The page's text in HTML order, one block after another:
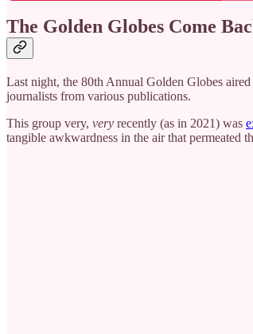
The Golden Globes Come
Last night, the 80th Annual Golden Globes
journalists from various publications.
This group very, very recently (as in 2021) was
tangible awkwardness in the air that permeated